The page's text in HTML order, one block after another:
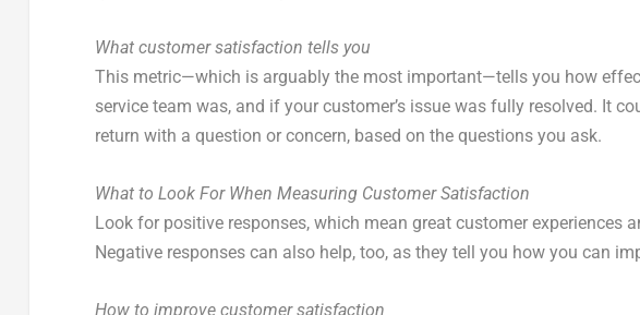
What customer satisfaction tells you
This metric—which is arguably the most important—tells you how
service team was, and if your customer’s issue was fully resolved. It
return with a question or concern, based on the questions you ask.
What to Look For When Measuring Customer Satisfaction
Look for positive responses, which mean great customer experiences
Negative responses can also help, too, as they tell you how you can
How to improve customer satisfaction